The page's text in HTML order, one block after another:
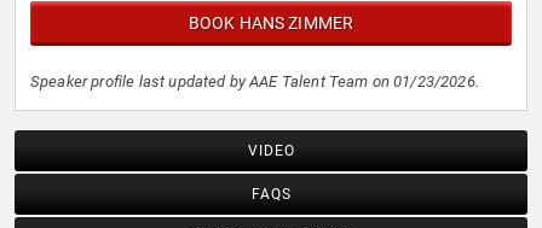
BOOK HANS ZIMMER
Speaker profile last updated by AAE Talent Team on 01/23/2026.
VIDEO
FAQS